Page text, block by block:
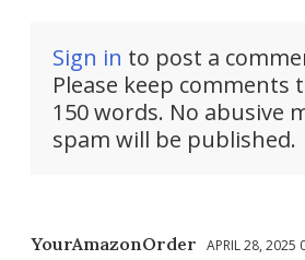
Sign in to post a
Please keep comments
150 words. No abusive
spam will be published.
YourAmazonOrder APRIL 28, 2025